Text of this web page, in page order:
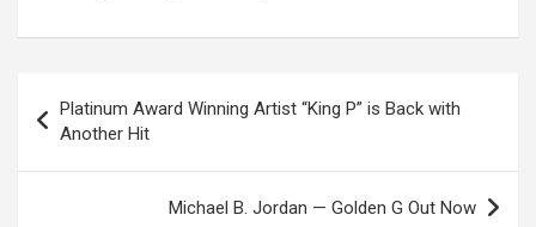
navigation
Platinum Award Winning Artist “King P” is Back with
Another Hit
Michael B. Jordan — Golden G Out Now